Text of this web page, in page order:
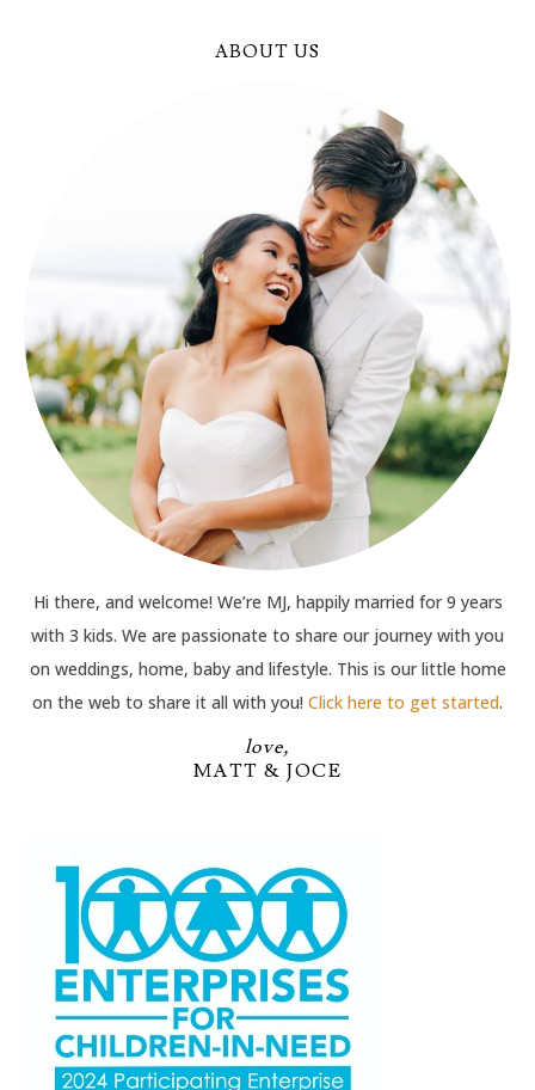
ABOUT US
Hi there, and welcome! We’re MJ, happily married for 9 years
with 3 kids. We are passionate to share our journey with you
on weddings, home, baby and lifestyle. This is our little home
on the web to share it all with you! Click here to get started.
love,
MATT & JOCE